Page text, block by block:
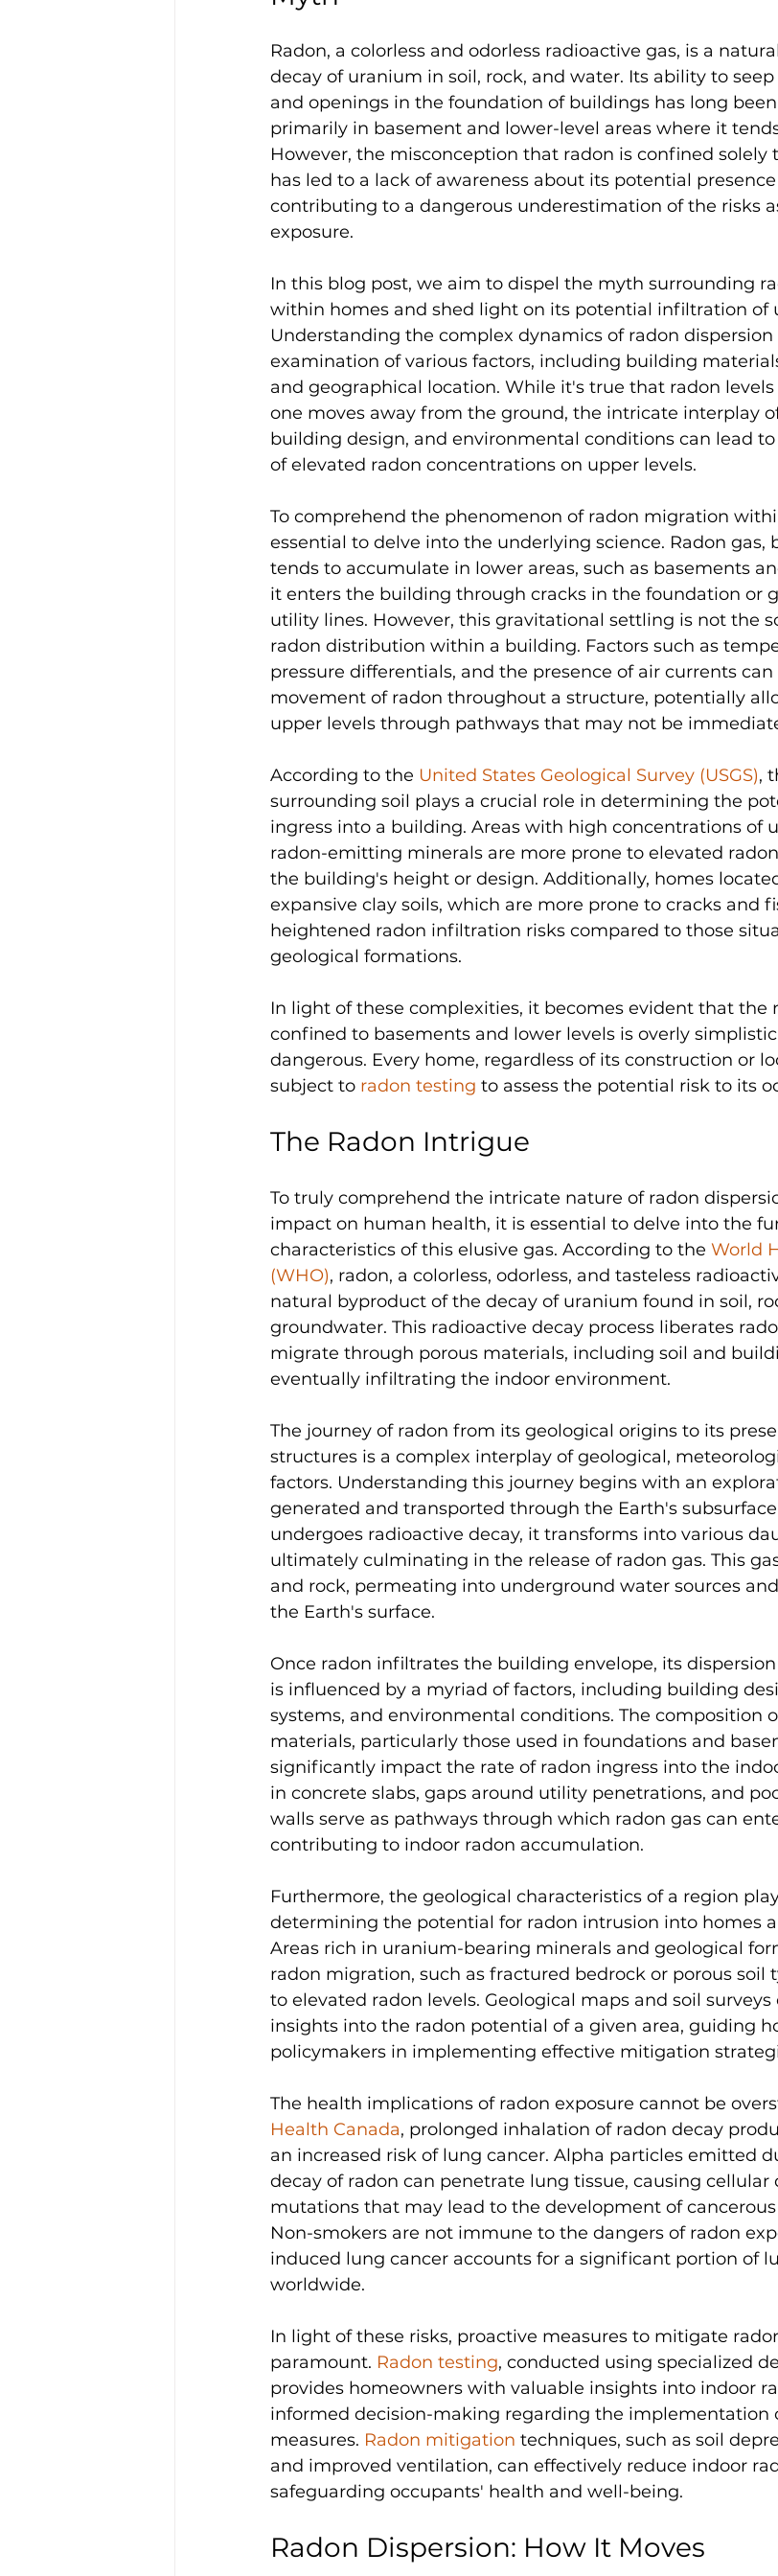
Radon, a colorless and odorless radioactive gas, is a
decay of uranium in soil, rock, and water. Its ability to
and openings in the foundation of buildings has long
primarily in basement and lower-level areas where it
However, the misconception that radon is confined solely
has led to a lack of awareness about its potential
contributing to a dangerous underestimation of the risks
exposure.
In this blog post, we aim to dispel the myth surrounding
within homes and shed light on its potential infiltration of
Understanding the complex dynamics of radon dispersion
examination of various factors, including building
and geographical location. While it's true that radon
one moves away from the ground, the intricate interplay
building design, and environmental conditions can lead
of elevated radon concentrations on upper levels.
To comprehend the phenomenon of radon migration
essential to delve into the underlying science. Radon gas,
tends to accumulate in lower areas, such as basements
it enters the building through cracks in the foundation or
utility lines. However, this gravitational settling is not the
radon distribution within a building. Factors such as
pressure differentials, and the presence of air currents
movement of radon throughout a structure, potentially
upper levels through pathways that may not be
According to the United States Geological Survey (USGS),
surrounding soil plays a crucial role in determining the
ingress into a building. Areas with high concentrations of
radon-emitting minerals are more prone to elevated
the building's height or design. Additionally, homes
expansive clay soils, which are more prone to cracks and
heightened radon infiltration risks compared to those
geological formations.
In light of these complexities, it becomes evident that the
confined to basements and lower levels is overly
dangerous. Every home, regardless of its construction or
subject to radon testing to assess the potential risk to its
The Radon Intrigue
To truly comprehend the intricate nature of radon
impact on human health, it is essential to delve into the
characteristics of this elusive gas. According to the World
(WHO), radon, a colorless, odorless, and tasteless
natural byproduct of the decay of uranium found in soil,
groundwater. This radioactive decay process liberates
migrate through porous materials, including soil and
eventually infiltrating the indoor environment.
The journey of radon from its geological origins to its
structures is a complex interplay of geological,
factors. Understanding this journey begins with an
generated and transported through the Earth's
undergoes radioactive decay, it transforms into various
ultimately culminating in the release of radon gas. This
and rock, permeating into underground water sources
the Earth's surface.
Once radon infiltrates the building envelope, its
is influenced by a myriad of factors, including building
systems, and environmental conditions. The composition
materials, particularly those used in foundations and
significantly impact the rate of radon ingress into the
in concrete slabs, gaps around utility penetrations, and
walls serve as pathways through which radon gas can
contributing to indoor radon accumulation.
Furthermore, the geological characteristics of a region
determining the potential for radon intrusion into homes
Areas rich in uranium-bearing minerals and geological
radon migration, such as fractured bedrock or porous soil
to elevated radon levels. Geological maps and soil
insights into the radon potential of a given area, guiding
policymakers in implementing effective mitigation
The health implications of radon exposure cannot be
Health Canada, prolonged inhalation of radon decay
an increased risk of lung cancer. Alpha particles emitted
decay of radon can penetrate lung tissue, causing cellular
mutations that may lead to the development of
Non-smokers are not immune to the dangers of radon
induced lung cancer accounts for a significant portion of
worldwide.
In light of these risks, proactive measures to mitigate
paramount. Radon testing, conducted using specialized
provides homeowners with valuable insights into indoor
informed decision-making regarding the implementation
measures. Radon mitigation techniques, such as soil
and improved ventilation, can effectively reduce indoor
safeguarding occupants' health and well-being.
Radon Dispersion: How It Moves